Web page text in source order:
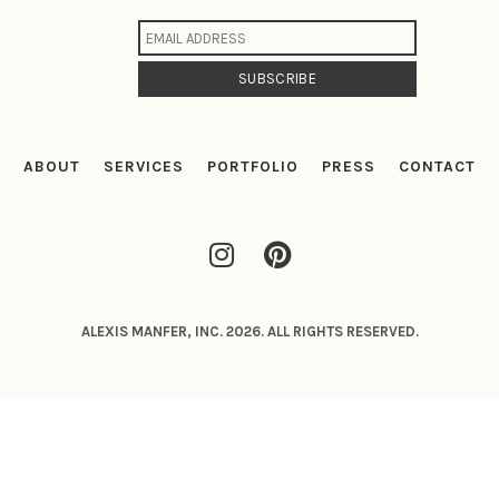
ABOUT SERVICES PORTFOLIO PRESS CONTACT
ALEXIS MANFER, INC. 2026. ALL RIGHTS RESERVED.